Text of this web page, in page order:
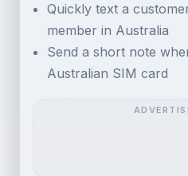
Quickly text a
member in Australia
Send a short note
Australian SIM card